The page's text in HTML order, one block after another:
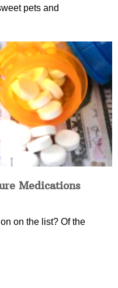
pets and
Medications
on the list? Of the